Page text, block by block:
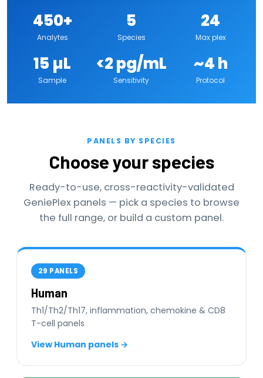
450+
Analytes
5
Species
24
Max plex
15 µL
Sample
<2 pg/mL
Sensitivity
~4 h
Protocol
PANELS BY SPECIES
Choose your species
Ready-to-use, cross-reactivity-validated
GeniePlex panels — pick a species to browse
the full range, or build a custom panel.
29 PANELS
Human
Th1/Th2/Th17, inflammation, chemokine & CD8
T-cell panels
View Human panels →